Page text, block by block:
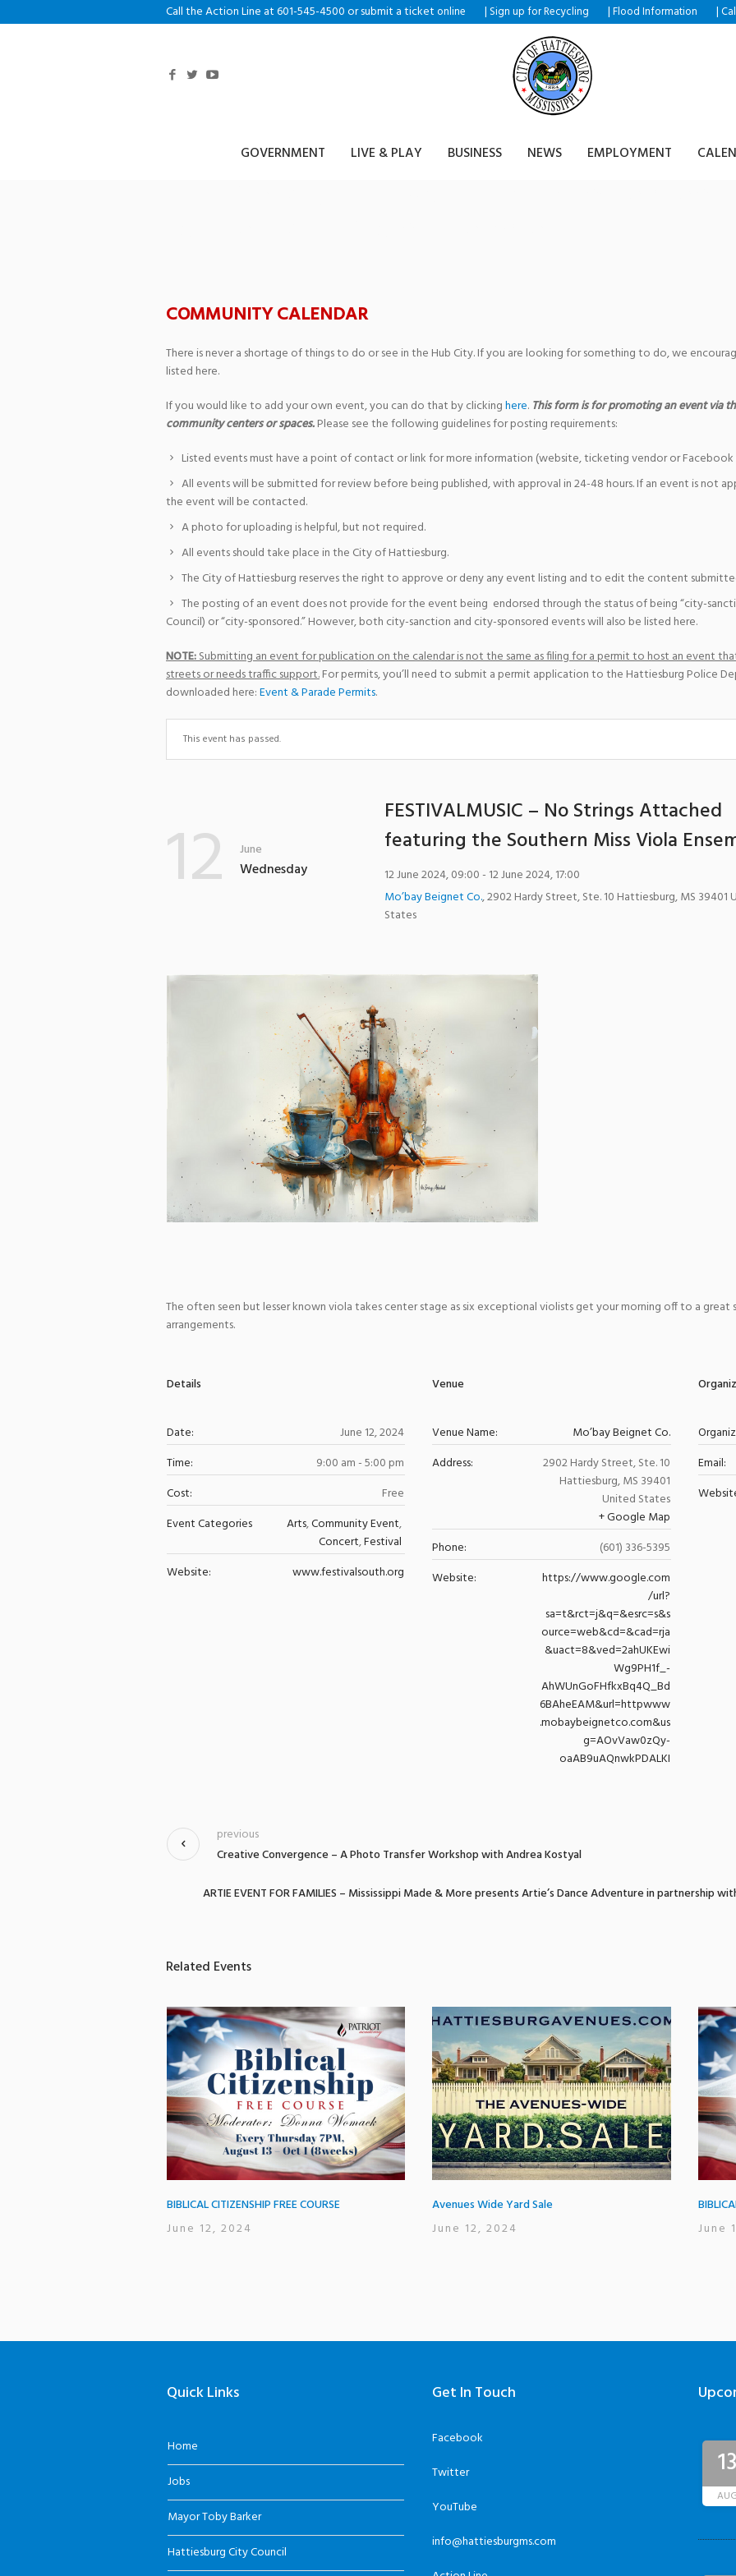
Call the Action Line at 601-545-4500 or submit a ticket online | Sign up for Recycling |Flood Information |
GOVERNMENT LIVE & PLAY BUSINESS NEWS EMPLOYMENT
COMMUNITY CALENDAR
There is never a shortage of things to do or see in the Hub City. If you are looking for something to do, we
listed here.
If you would like to add your own event, you can do that by clickinghere. This form is for promoting an event via
community centers or spaces.Please see the following guidelines for posting requirements:
Listed events must have a point of contact or link for more information (website, ticketing vendor or
All events will be submitted for review before being published, with approval in 24-48 hours. If an event is not
the event will be contacted.
A photo for uploading is helpful, but not required.
All events should take place in the City of Hattiesburg.
The City of Hattiesburg reserves the right to approve or deny any event listing and to edit the content
The posting of an event does not provide for the event being endorsed through the status of being “city-
Council) or “city-sponsored.” However, both city-sanction and city-sponsored events will also be listed here.
NOTE:Submitting an event for publication on the calendar is not the same as filing for a permit to host an event
streets or needs traffic support.For permits, you’ll need to submit a permit application to the Hattiesburg Police
downloaded here:Event & Parade Permits.
This event has passed.
12 June
Wednesday
FESTIVALMUSIC – No Strings Attached
featuring the Southern Miss Viola
12 June 2024, 09:00- 12 June 2024, 17:00
Mo’bay Beignet Co.,2902 Hardy Street, Ste. 10 Hattiesburg,MS 39401
States
The often seen but lesser known viola takes center stage as six exceptional violists get your morning off to a great
arrangements.
Details
Date:
June 12, 2024
Time:
9:00 am - 5:00 pm
Cost:
Free
Event Categories
Arts,Community Event,
Concert,Festival
Website:
www.festivalsouth.org
Venue
Venue Name:
Mo’bay Beignet Co.
Address:
2902 Hardy Street, Ste. 10
Hattiesburg,MS 39401
United States
+ Google Map
Phone:
(601) 336-5395
Website:
https://www.google.com
/url?
sa=t&rct=j&q=&esrc=s&s
ource=web&cd=&cad=rja
&uact=8&ved=2ahUKEwi
Wg9PH1f_-
AhWUnGoFHfkxBq4Q_Bd
6BAheEAM&url=httpwww
.mobaybeignetco.com&us
g=AOvVaw0zQy-
oaAB9uAQnwkPDALKI
Email:
Creative Convergence – A Photo Transfer Workshop with Andrea Kostyal
previous
ARTIE EVENT FOR FAMILIES – Mississippi Made & More presents Artie’s Dance Adventure in partnership
Related Events
BIBLICAL CITIZENSHIP FREE COURSE
June 12, 2024
Avenues Wide Yard Sale
June 12, 2024
June
Quick Links
Home
Jobs
Mayor Toby Barker
Hattiesburg City Council
Get In Touch
Facebook
Twitter
YouTube
info@hattiesburgms.com
13
AUG